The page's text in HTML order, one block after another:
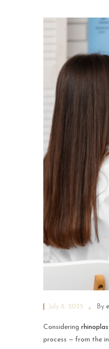
July 8, 2025 By
Considering
process — from the